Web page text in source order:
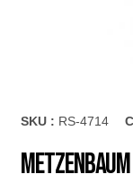
SKU : RS-4714
Metzenbaum